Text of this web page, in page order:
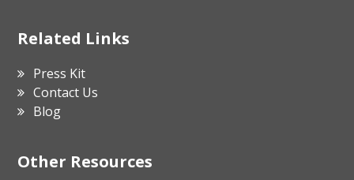
Related Links
Press Kit
Contact Us
Blog
Other Resources